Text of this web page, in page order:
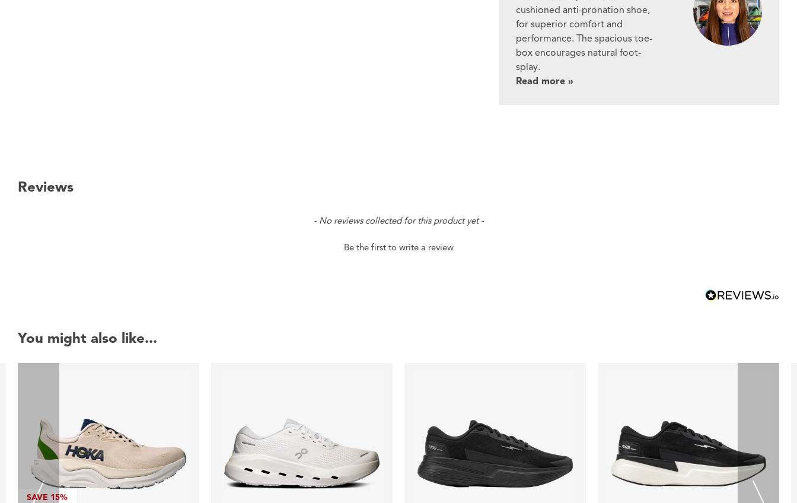
cushioned anti-pronation shoe,
for superior comfort and
performance. The spacious toe-
box encourages natural foot-
splay.
Read more »
Reviews
- No reviews collected for this product yet -
Be the first to write a review
You might also like...
SAVE 15%